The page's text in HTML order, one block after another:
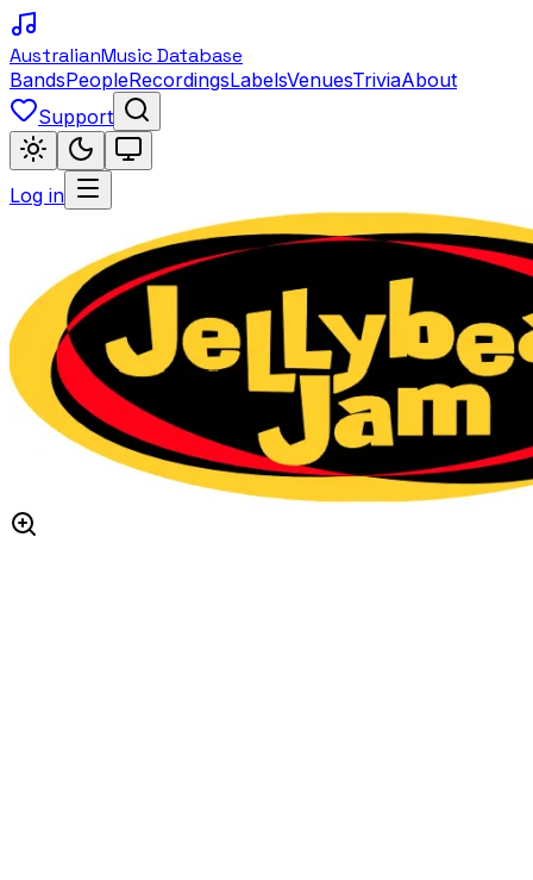
AustralianMusic Database
BandsPeopleRecordingsLabelsVenuesTriviaAbout
Support
Log in